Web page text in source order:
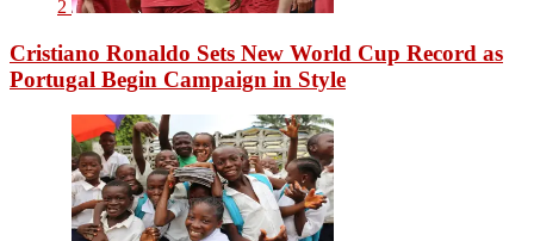
2
Cristiano Ronaldo Sets New World Cup Record as
Portugal Begin Campaign in Style